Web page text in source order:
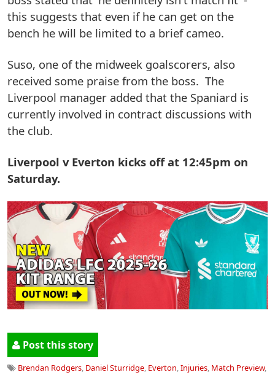
this suggests that even if he can get on the
bench he will be limited to a brief cameo.
Suso, one of the midweek goalscorers, also
received some praise from the boss. The
Liverpool manager added that the Spaniard is
currently involved in contract discussions with
the club.
Liverpool v Everton kicks off at 12:45pm on
Saturday.
Post this story
Brendan Rodgers, Daniel Sturridge, Everton,Injuries, Match Preview,